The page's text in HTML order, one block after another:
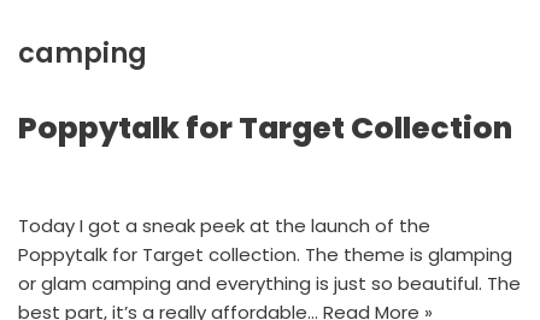
camping
Poppytalk for Target Collection
Today I got a sneak peek at the launch of the
Poppytalk for Target collection. The theme is glamping
or glam camping and everything is just so beautiful. The
best part, it’s a really affordable… Read More »